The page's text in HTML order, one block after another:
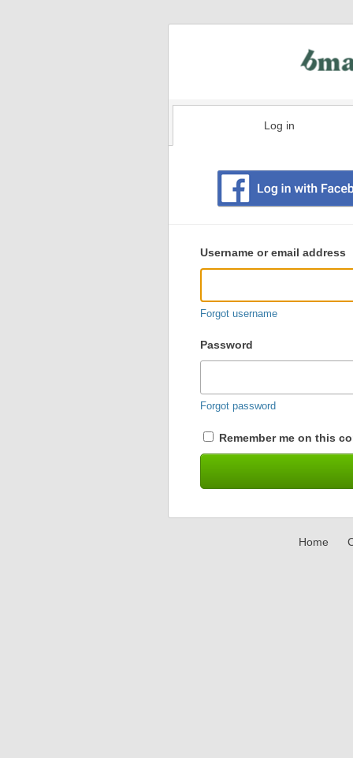
Log in
user
login
Username or email address
Forgot username
Password
Forgot password
Remember me on this
Home